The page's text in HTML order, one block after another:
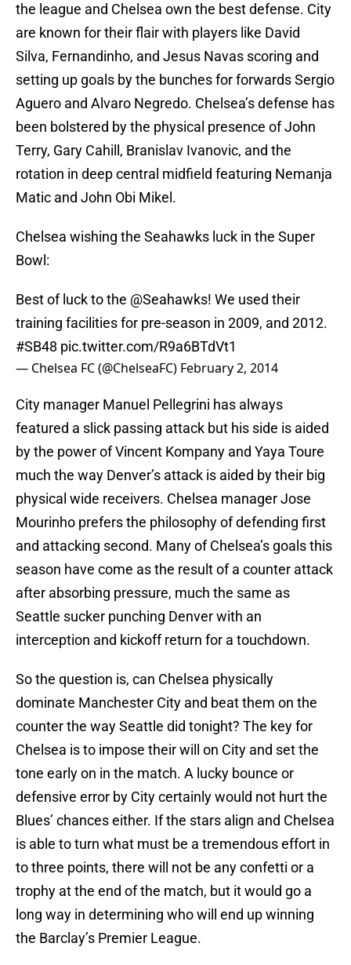
the league and Chelsea own the best defense. City
are known for their flair with players like David
Silva, Fernandinho, and Jesus Navas scoring and
setting up goals by the bunches for forwards Sergio
Aguero and Alvaro Negredo. Chelsea’s defense has
been bolstered by the physical presence of John
Terry, Gary Cahill, Branislav Ivanovic, and the
rotation in deep central midfield featuring Nemanja
Matic and John Obi Mikel.
Chelsea wishing the Seahawks luck in the Super
Bowl:
Best of luck to the @Seahawks! We used their
training facilities for pre-season in 2009, and 2012.
#SB48 pic.twitter.com/R9a6BTdVt1
— Chelsea FC (@ChelseaFC) February 2, 2014
City manager Manuel Pellegrini has always
featured a slick passing attack but his side is aided
by the power of Vincent Kompany and Yaya Toure
much the way Denver’s attack is aided by their big
physical wide receivers. Chelsea manager Jose
Mourinho prefers the philosophy of defending first
and attacking second. Many of Chelsea’s goals this
season have come as the result of a counter attack
after absorbing pressure, much the same as
Seattle sucker punching Denver with an
interception and kickoff return for a touchdown.
So the question is, can Chelsea physically
dominate Manchester City and beat them on the
counter the way Seattle did tonight? The key for
Chelsea is to impose their will on City and set the
tone early on in the match. A lucky bounce or
defensive error by City certainly would not hurt the
Blues’ chances either. If the stars align and Chelsea
is able to turn what must be a tremendous effort in
to three points, there will not be any confetti or a
trophy at the end of the match, but it would go a
long way in determining who will end up winning
the Barclay’s Premier League.